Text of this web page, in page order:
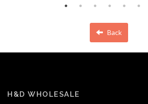
Back
H&D WHOLESALE